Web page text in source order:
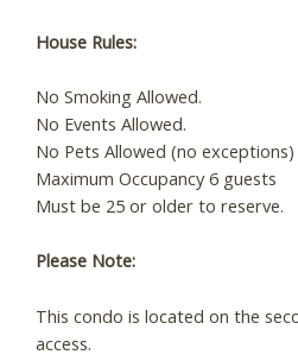
House Rules:
No Smoking Allowed.
No Events Allowed.
No Pets Allowed (no exceptions)
Maximum Occupancy 6 guests
Must be 25 or older to reserve.
Please Note:
This condo is located on the
access.